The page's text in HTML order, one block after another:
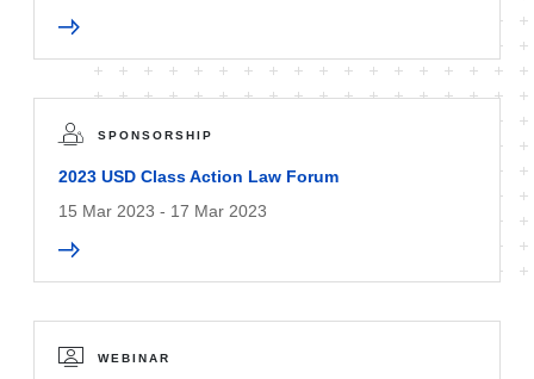
SPONSORSHIP
2023 USD Class Action Law Forum
15 Mar 2023 - 17 Mar 2023
WEBINAR